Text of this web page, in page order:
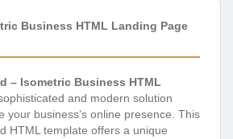
Business HTML Landing Page
– Isometric Business HTML
and modern solution
your business’s online presence. This
HTML template offers a unique